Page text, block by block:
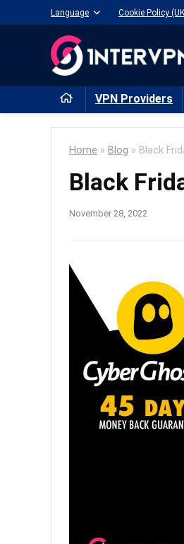
Language Cookie Policy
VPN Providers
Home » Blog » Black
Black
November 28, 2022